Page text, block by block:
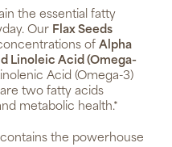
the essential fatty
Our Flax Seeds
of Alpha
Linoleic Acid (Omega-
Acid (Omega-3)
two fatty acids
metabolic health.*
the powerhouse